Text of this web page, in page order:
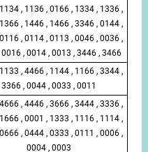
, 1136 , 0166 , 1334 , 1336 ,
, 1446 , 1466 , 3346 , 0144 ,
, 0114 , 0113 , 0046 , 0036 ,
, 0014 , 0013 , 3446 , 3466
, 4466 , 1144 , 1166 , 3344 ,
3366 , 0044 , 0033 , 0011
, 4446 , 3666 , 3444 , 3336 ,
, 0001 , 1333 , 1116 , 1114 ,
, 0444 , 0333 , 0111 , 0006 ,
0004 , 0003